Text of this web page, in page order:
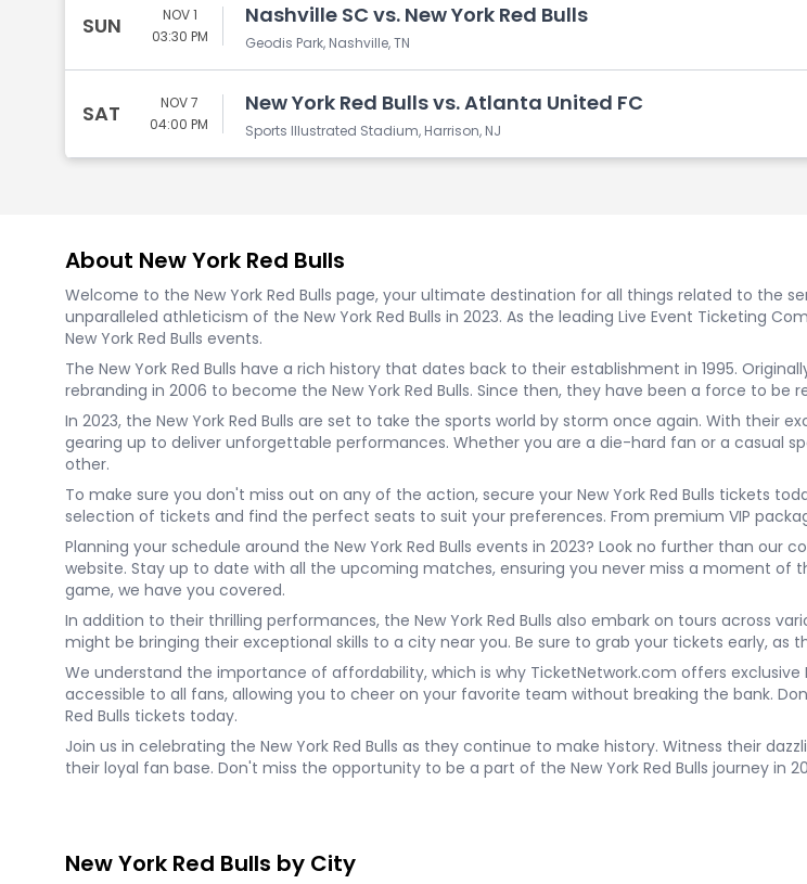
SUN
NOV 1
03:30 PM
Nashville SC vs. New York Red Bulls
Geodis Park, Nashville, TN
SAT
NOV 7
04:00 PM
New York Red Bulls vs. Atlanta United FC
Sports Illustrated Stadium, Harrison, NJ
About New York Red Bulls
Welcome to the New York Red Bulls page, your ultimate destination for all things related to the
unparalleled athleticism of the New York Red Bulls in 2023. As the leading Live Event Ticketing
New York Red Bulls events.
The New York Red Bulls have a rich history that dates back to their establishment in 1995.
rebranding in 2006 to become the New York Red Bulls. Since then, they have been a force to be
In 2023, the New York Red Bulls are set to take the sports world by storm once again. With
gearing up to deliver unforgettable performances. Whether you are a die-hard fan or a casual
other.
To make sure you don't miss out on any of the action, secure your New York Red Bulls tickets
selection of tickets and find the perfect seats to suit your preferences. From premium VIP
Planning your schedule around the New York Red Bulls events in 2023? Look no further than our
website. Stay up to date with all the upcoming matches, ensuring you never miss a moment of
game, we have you covered.
In addition to their thrilling performances, the New York Red Bulls also embark on tours across
might be bringing their exceptional skills to a city near you. Be sure to grab your tickets early, as
We understand the importance of affordability, which is why TicketNetwork.com offers exclusive
accessible to all fans, allowing you to cheer on your favorite team without breaking the bank.
Red Bulls tickets today.
Join us in celebrating the New York Red Bulls as they continue to make history. Witness their
their loyal fan base. Don't miss the opportunity to be a part of the New York Red Bulls journey in
New York Red Bulls by City